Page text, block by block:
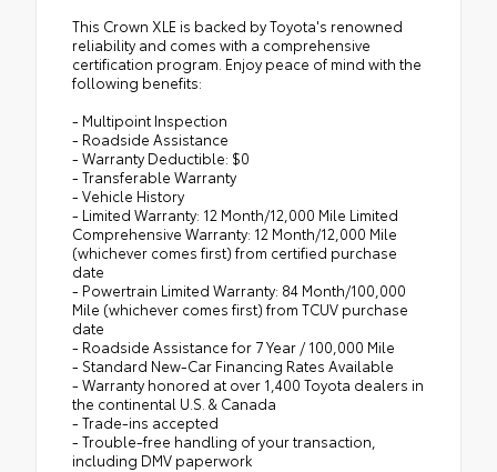
This Crown XLE is backed by Toyota's renowned
reliability and comes with a comprehensive
certification program. Enjoy peace of mind with the
following benefits:
- Multipoint Inspection
- Roadside Assistance
- Warranty Deductible: $0
- Transferable Warranty
- Vehicle History
- Limited Warranty: 12 Month/12,000 Mile Limited
Comprehensive Warranty: 12 Month/12,000 Mile
(whichever comes first) from certified purchase
date
- Powertrain Limited Warranty: 84 Month/100,000
Mile (whichever comes first) from TCUV purchase
date
- Roadside Assistance for 7 Year / 100,000 Mile
- Standard New-Car Financing Rates Available
- Warranty honored at over 1,400 Toyota dealers in
the continental U.S. & Canada
- Trade-ins accepted
- Trouble-free handling of your transaction,
including DMV paperwork